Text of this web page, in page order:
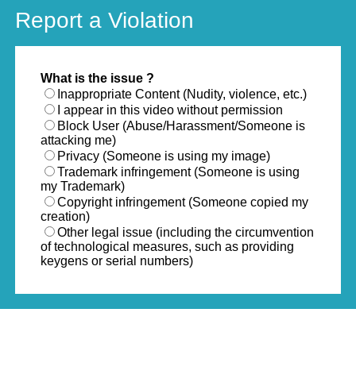
Report a Violation
What is the issue ?
Inappropriate Content (Nudity, violence, etc.)
I appear in this video without permission
Block User (Abuse/Harassment/Someone is
attacking me)
Privacy (Someone is using my image)
Trademark infringement (Someone is using
my Trademark)
Copyright infringement (Someone copied my
creation)
Other legal issue (including the circumvention
of technological measures, such as providing
keygens or serial numbers)